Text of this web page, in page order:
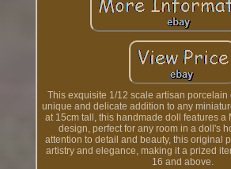
This exquisite 1/12 scale artisan
unique and delicate addition to any
at 15cm tall, this handmade doll features a
design, perfect for any room in a doll's
attention to detail and beauty, this original
artistry and elegance, making it a prized
16 and above.